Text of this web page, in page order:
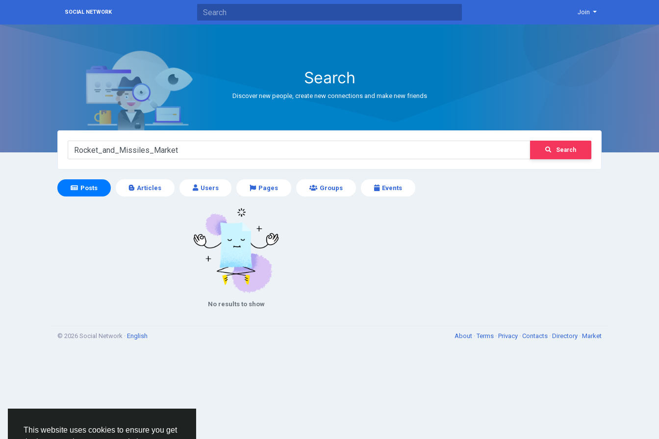
This website uses cookies to ensure you get
SOCIAL NETWORK Join
Search
Discover new people, create new connections and make new friends
Search
Posts Articles Users Pages Groups Events
No results to show
© 2026 Social Network · English About ·Terms · Privacy · Contacts · Directory · Market